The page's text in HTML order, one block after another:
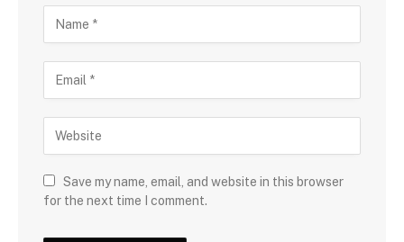
Save my name, email, and website in this browser
for the next time I comment.